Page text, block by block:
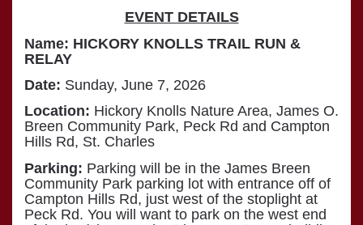
EVENT DETAILS
Name: HICKORY KNOLLS TRAIL RUN &
RELAY
Date: Sunday, June 7, 2026
Location: Hickory Knolls Nature Area, James O.
Breen Community Park, Peck Rd and Campton
Hills Rd, St. Charles
Parking: Parking will be in the James Breen
Community Park parking lot with entrance off of
Campton Hills Rd, just west of the stoplight at
Peck Rd. You will want to park on the west end